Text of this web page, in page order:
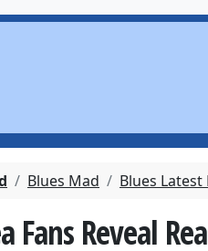
Blues Mad Blues Latest
Fans Reveal